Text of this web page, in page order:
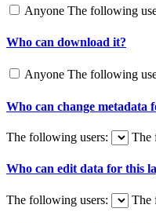
Anyone The following
Who can download it?
Anyone The following
Who can change metadata
The following users: The
Who can edit data for this
The following users: The